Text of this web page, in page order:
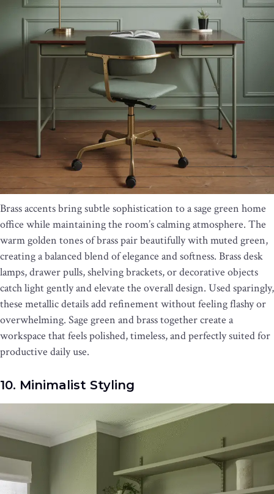
Brass accents bring subtle sophistication to a sage green home
office while maintaining the room’s calming atmosphere. The
warm golden tones of brass pair beautifully with muted green,
creating a balanced blend of elegance and softness. Brass desk
lamps, drawer pulls, shelving brackets, or decorative objects
catch light gently and elevate the overall design. Used sparingly,
these metallic details add refinement without feeling flashy or
overwhelming. Sage green and brass together create a
workspace that feels polished, timeless, and perfectly suited for
productive daily use.
10. Minimalist Styling